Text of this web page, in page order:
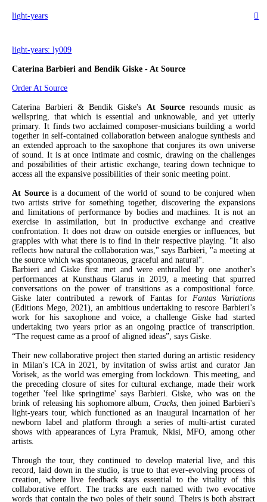
light-years ︎
light-years: ly009
Caterina Barbieri and Bendik Giske - At Source
Order At Source
Caterina Barbieri & Bendik Giske's At Sourceresounds music as
wellspring, that which is essential and unknowable, and yet utterly
primary. It finds two acclaimed composer-musicians building a world
together in self-contained collaboration between analogue synthesis and
an extended approach to the saxophone that conjures its own universe
of sound. It is at once intimate and cosmic, drawing on the challenges
and possibilities of their artistic exchange, tearing down technique to
access all the expansive possibilities of their sonic meeting point.
At Sourceis a document of the world of sound to be conjured when
two artists strive for something together, discovering the expansions
and limitations of performance by bodies and machines. It is not an
exercise in assimilation, but in productive exchange and creative
confrontation. It does not draw on outside energies or influences, but
grapples with what there is to find in their respective playing. "It also
reflects how natural the collaboration was," says Barbieri, "a meeting at
the source which was spontaneous, graceful and natural".
Barbieri and Giske first met and were enthralled by one another's
performances at Kunsthaus Glarus in 2019, a meeting that spurred
conversations on the power of transitions as a compositional force.
Giske later contributed a rework of Fantas for Fantas Variations
(Editions Mego, 2021), an ambitious undertaking to rescore Barbieri’s
work for his saxophone and voice, a challenge Giske had started
undertaking two years prior as an ongoing practice of transcription.
“The request came as a proof of aligned ideas”, says Giske.
Their new collaborative project then started during an artistic residency
in Milan’s ICA in 2021, by invitation of swiss artist and curator Jan
Vorisek, as the world was emerging from lockdown. This meeting, and
the preceding closure of sites for cultural exchange, made their work
together 'feel like springtime' says Barbieri. Giske, who was on the
brink of releasing his sophomore album,Cracks , then joined Barbieri's
light-years tour, which functioned as an inaugural incarnation of her
newborn label and platform through a series of multi-artist curated
shows with appearances of Lyra Pramuk, Nkisi, MFO, among other
artists.
Through the tour, they continued to develop material live, and this
record, laid down in the studio, is true to that ever-evolving process of
creation, where live feedback stays essential to the vitality of this
collaborative effort. The tracks are each named with two evocative
words that contain the two poles of their sound. Theirs is both abstract